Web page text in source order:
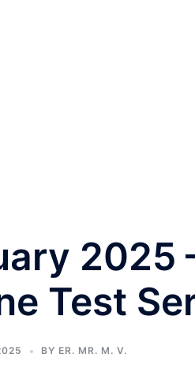
2025
Test
BY ER. MR. M. V.